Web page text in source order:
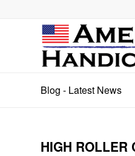
Blog - Latest News
HIGH ROLLER